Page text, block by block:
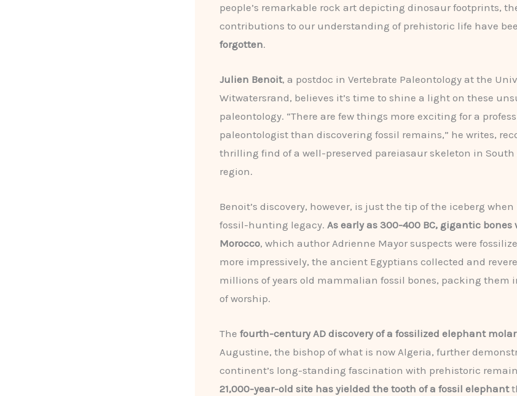
people’s remarkable rock art depicting dinosaur footprints,
contributions to our understanding of prehistoric life have
forgotten.
Julien Benoit, a postdoc in Vertebrate Paleontology at the
Witwatersrand, believes it’s time to shine a light on these
paleontology. “There are few things more exciting for a
paleontologist than discovering fossil remains,” he writes,
thrilling find of a well-preserved pareiasaur skeleton in South
region.
Benoit’s discovery, however, is just the tip of the iceberg when
fossil-hunting legacy. As early as 300-400 BC, gigantic bones
Morocco, which author Adrienne Mayor suspects were
more impressively, the ancient Egyptians collected and
millions of years old mammalian fossil bones, packing them
of worship.
The fourth-century AD discovery of a fossilized elephant molar
Augustine, the bishop of what is now Algeria, further
continent’s long-standing fascination with prehistoric
21,000-year-old site has yielded the tooth of a fossil elephant